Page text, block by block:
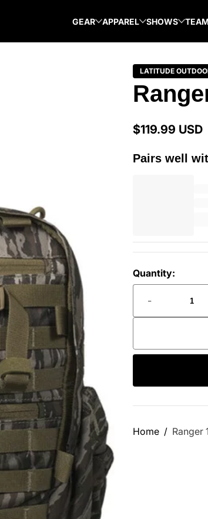
GEAR APPAREL SHOWS
LATITUDE
Regular
price
$119.99 USD
Pairs well
Quantity:
-
Home Ranger